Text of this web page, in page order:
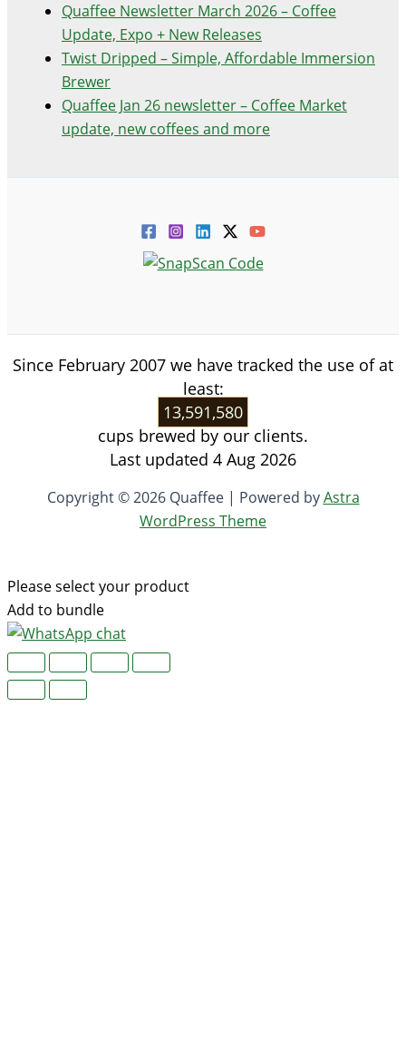
Quaffee Newsletter March 2026 – Coffee
Update, Expo + New Releases
Twist Dripped – Simple, Affordable Immersion
Brewer
Quaffee Jan 26 newsletter – Coffee Market
update, new coffees and more
Since February 2007 we have tracked the use of at
least:
13,591,580
cups brewed by our clients.
Last updated 4 Aug 2026
Copyright © 2026 Quaffee | Powered byAstra
WordPress Theme
Please select your product
Add to bundle